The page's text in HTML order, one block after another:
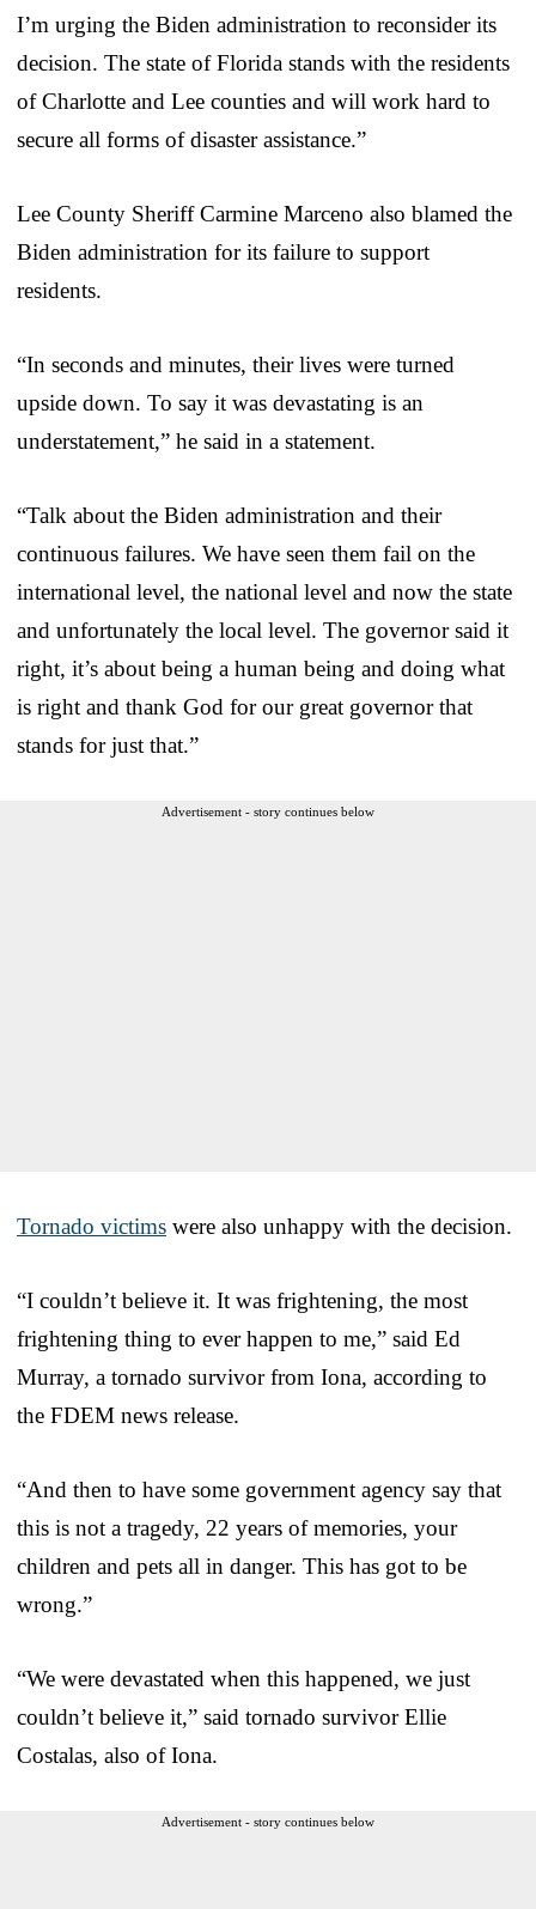
I’m urging the Biden administration to reconsider its
decision. The state of Florida stands with the residents
of Charlotte and Lee counties and will work hard to
secure all forms of disaster assistance.”
Lee County Sheriff Carmine Marceno also blamed the
Biden administration for its failure to support
residents.
“In seconds and minutes, their lives were turned
upside down. To say it was devastating is an
understatement,” he said in a statement.
“Talk about the Biden administration and their
continuous failures. We have seen them fail on the
international level, the national level and now the state
and unfortunately the local level. The governor said it
right, it’s about being a human being and doing what
is right and thank God for our great governor that
stands for just that.”
Advertisement - story continues below
Tornado victims were also unhappy with the decision.
“I couldn’t believe it. It was frightening, the most
frightening thing to ever happen to me,” said Ed
Murray, a tornado survivor from Iona, according to
the FDEM news release.
“And then to have some government agency say that
this is not a tragedy, 22 years of memories, your
children and pets all in danger. This has got to be
wrong.”
“We were devastated when this happened, we just
couldn’t believe it,” said tornado survivor Ellie
Costalas, also of Iona.
Advertisement - story continues below